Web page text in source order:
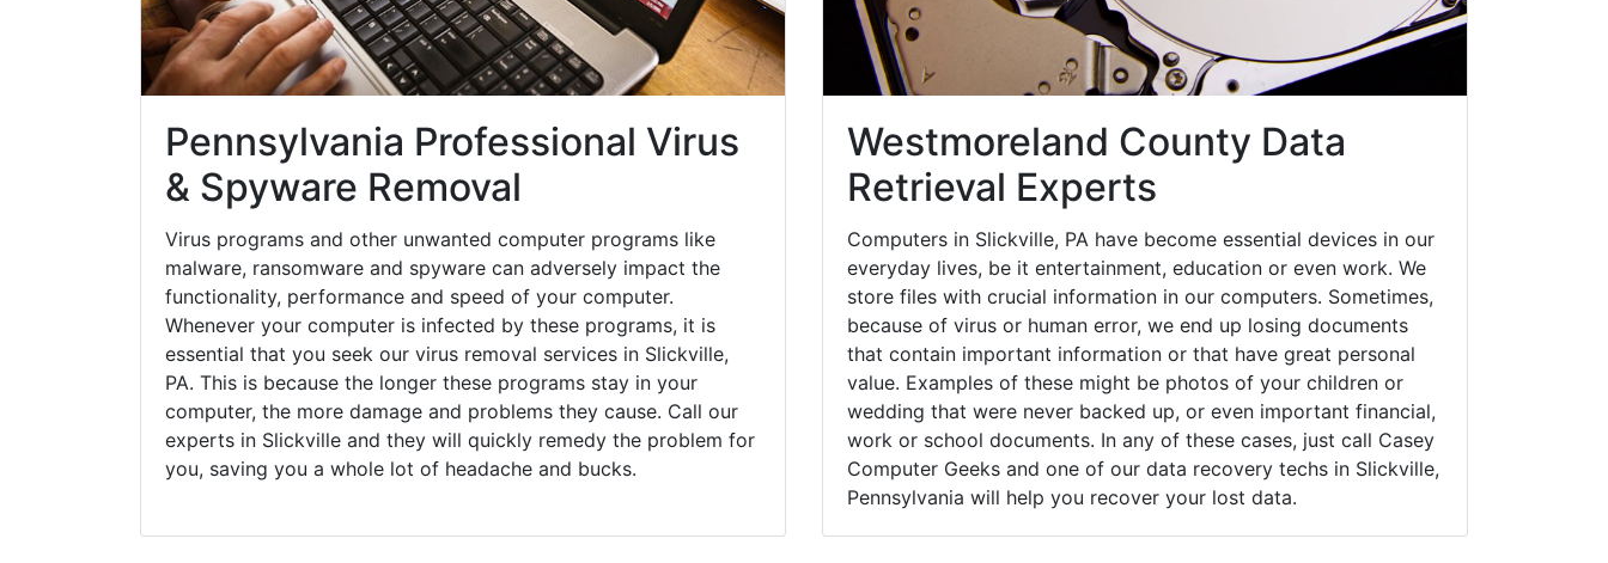
Pennsylvania Professional Virus
& Spyware Removal
Virus programs and other unwanted computer programs like
malware, ransomware and spyware can adversely impact the
functionality, performance and speed of your computer.
Whenever your computer is infected by these programs, it is
essential that you seek our virus removal services in Slickville,
PA. This is because the longer these programs stay in your
computer, the more damage and problems they cause. Call our
experts in Slickville and they will quickly remedy the problem for
you, saving you a whole lot of headache and bucks.
Westmoreland County Data
Retrieval Experts
Computers in Slickville, PA have become essential devices in our
everyday lives, be it entertainment, education or even work. We
store files with crucial information in our computers. Sometimes,
because of virus or human error, we end up losing documents
that contain important information or that have great personal
value. Examples of these might be photos of your children or
wedding that were never backed up, or even important financial,
work or school documents. In any of these cases, just call Casey
Computer Geeks and one of our data recovery techs in Slickville,
Pennsylvania will help you recover your lost data.